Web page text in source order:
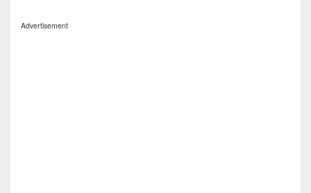
Advertisement